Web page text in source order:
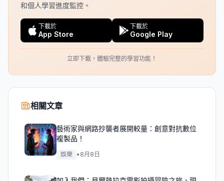
和個人學習進度監控。
下載於
App Store
下載於
Google Play
立即下載，體驗完整的學習功能！
相關文章
藝術家與網路抄襲者展開較量：創意對抗數位
複製品！
娛樂 • 8月8日